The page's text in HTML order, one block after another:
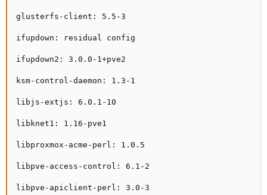
glusterfs-client: 5.5-3
ifupdown: residual config
ifupdown2: 3.0.0-1+pve2
ksm-control-daemon: 1.3-1
libjs-extjs: 6.0.1-10
libknet1: 1.16-pve1
libproxmox-acme-perl: 1.0.5
libpve-access-control: 6.1-2
libpve-apiclient-perl: 3.0-3